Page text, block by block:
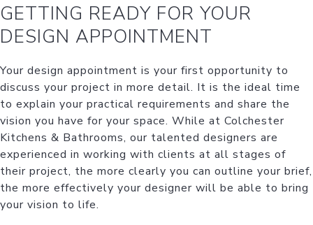
GETTING READY FOR YOUR
DESIGN APPOINTMENT
Your design appointment is your first opportunity to
discuss your project in more detail. It is the ideal time
to explain your practical requirements and share the
vision you have for your space. While at Colchester
Kitchens & Bathrooms, our talented designers are
experienced in working with clients at all stages of
their project, the more clearly you can outline your brief,
the more effectively your designer will be able to bring
your vision to life.